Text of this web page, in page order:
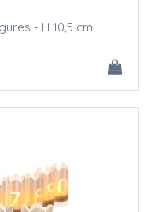
- H 10,5 cm